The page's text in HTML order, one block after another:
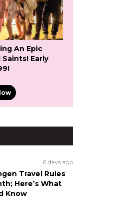
An Epic
Early
6 days ago
Travel Rules
Here’s What
Know